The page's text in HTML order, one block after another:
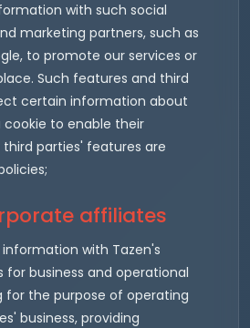
with such social
marketing partners, such as
to promote our services or
Such features and third
certain information about
to enable their
parties' features are
affiliates
with Tazen's
business and operational
for the purpose of operating
business, providing